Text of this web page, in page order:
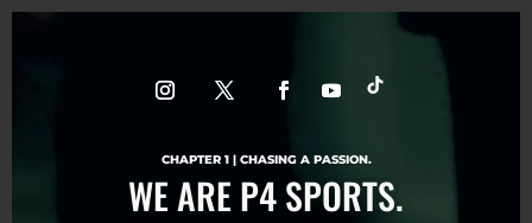
CHAPTER 1 | CHASING A PASSION.
WE ARE P4 SPORTS.